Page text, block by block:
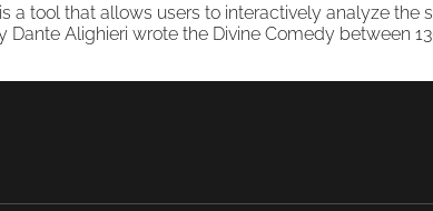
a tool that allows users to interactively analyze
Alighieri wrote the Divine Comedy between